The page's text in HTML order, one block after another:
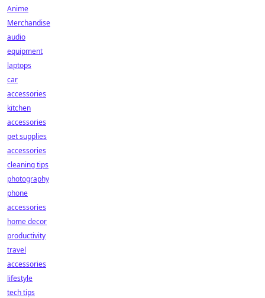
Anime
Merchandise
audio
equipment
laptops
car
accessories
kitchen
accessories
pet supplies
accessories
cleaning tips
photography
phone
accessories
home decor
productivity
travel
accessories
lifestyle
tech tips